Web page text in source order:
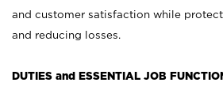
and customer satisfaction while
and reducing losses.
DUTIES and ESSENTIAL JOB